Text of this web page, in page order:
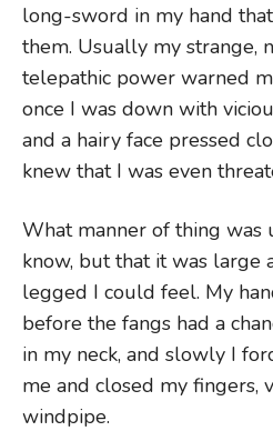
long-sword in my hand
them. Usually my strange,
telepathic power warned
once I was down with
and a hairy face pressed
knew that I was even
What manner of thing was
know, but that it was large
legged I could feel. My
before the fangs had a
in my neck, and slowly I
me and closed my fingers,
windpipe.